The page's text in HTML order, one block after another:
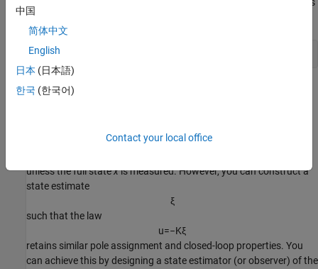
the desired locations of the closed loop poles,
computes an appropriate gain matrix
You cannot implement the state-feedback law
unless the full statexis measured. However, you can construct a
stateestimate
ξ
such that the law
u=−Kξ
retains similar pole assignment and closed-loop properties. You
can achieve this by designing a state estimator (or observer) of the
中国
简体中文
English
日本 (日本語)
한국 (한국어)
Contact your local office